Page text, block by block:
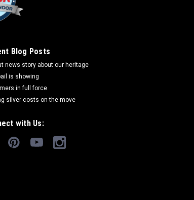
take 8-10 weeks. "The
the...
Blog Posts
news story about our heritage
is showing
in full force
silver costs on the move
with Us: